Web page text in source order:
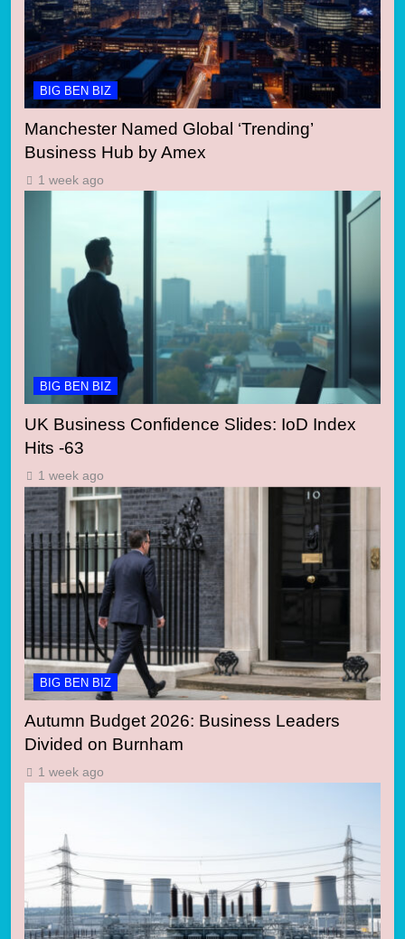
BIG BEN BIZ
Manchester Named Global ‘Trending’
Business Hub by Amex
1 week ago
BIG BEN BIZ
UK Business Confidence Slides: IoD Index
Hits -63
1 week ago
BIG BEN BIZ
Autumn Budget 2026: Business Leaders
Divided on Burnham
1 week ago